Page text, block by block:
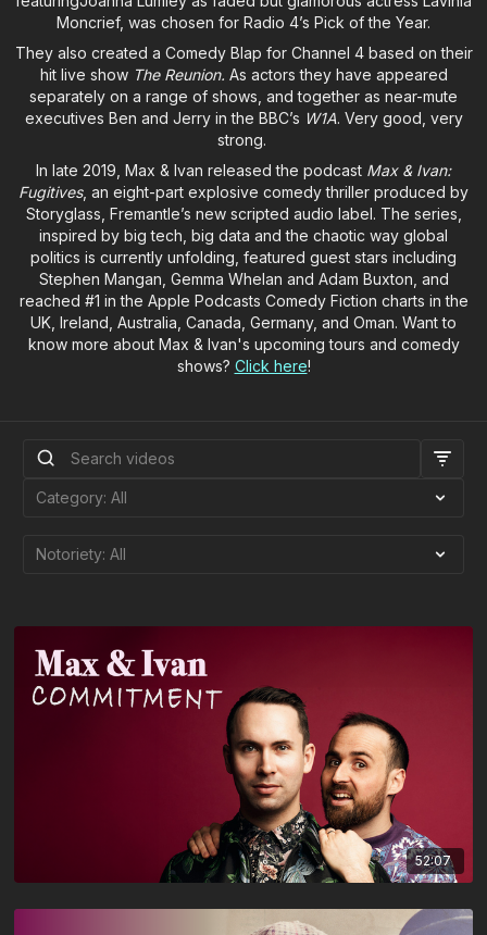
Moncrief, was chosen for Radio 4’s Pick of the Year.
They also created a Comedy Blap for Channel 4 based on their
hit live show The Reunion. As actors they have appeared
separately on a range of shows, and together as near-mute
executives Ben and Jerry in the BBC’s W1A. Very good, very
strong.
In late 2019, Max & Ivan released the podcast Max & Ivan:
Fugitives, an eight-part explosive comedy thriller produced by
Storyglass, Fremantle’s new scripted audio label. The series,
inspired by big tech, big data and the chaotic way global
politics is currently unfolding, featured guest stars including
Stephen Mangan, Gemma Whelan and Adam Buxton, and
reached #1 in the Apple Podcasts Comedy Fiction charts in the
UK, Ireland, Australia, Canada, Germany, and Oman. Want to
know more about Max & Ivan's upcoming tours and comedy
shows? Click here!
52:07